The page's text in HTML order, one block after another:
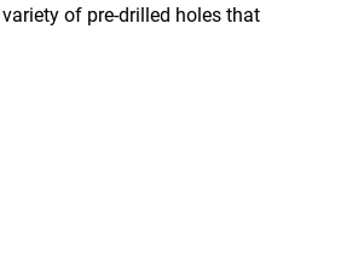
of pre-drilled holes that